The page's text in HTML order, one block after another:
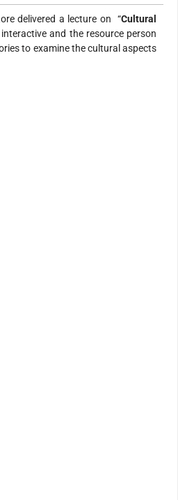
delivered a lecture on “Cultural
and the resource person
to examine the cultural aspects